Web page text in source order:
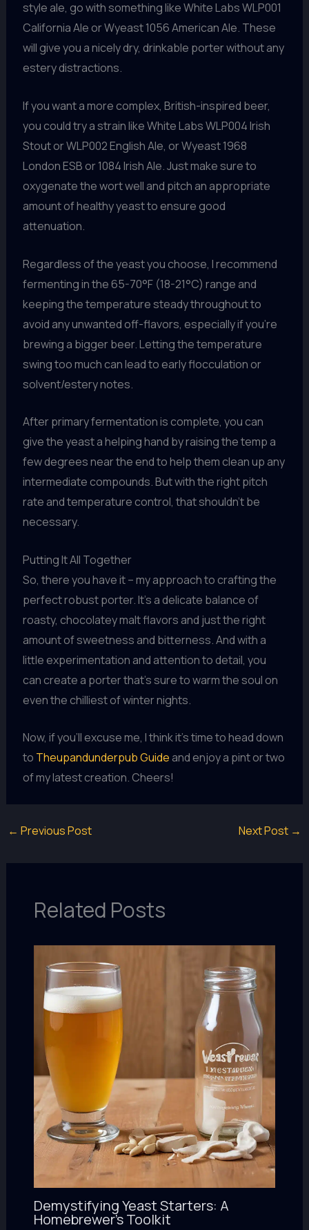
style ale, go with something like White Labs WLP001
California Ale or Wyeast 1056 American Ale. These
will give you a nicely dry, drinkable porter without any
estery distractions.
If you want a more complex, British-inspired beer,
you could try a strain like White Labs WLP004 Irish
Stout or WLP002 English Ale, or Wyeast 1968
London ESB or 1084 Irish Ale. Just make sure to
oxygenate the wort well and pitch an appropriate
amount of healthy yeast to ensure good
attenuation.
Regardless of the yeast you choose, I recommend
fermenting in the 65-70°F (18-21°C) range and
keeping the temperature steady throughout to
avoid any unwanted off-flavors, especially if you’re
brewing a bigger beer. Letting the temperature
swing too much can lead to early flocculation or
solvent/estery notes.
After primary fermentation is complete, you can
give the yeast a helping hand by raising the temp a
few degrees near the end to help them clean up any
intermediate compounds. But with the right pitch
rate and temperature control, that shouldn’t be
necessary.
Putting It All Together
So, there you have it – my approach to crafting the
perfect robust porter. It’s a delicate balance of
roasty, chocolatey malt flavors and just the right
amount of sweetness and bitterness. And with a
little experimentation and attention to detail, you
can create a porter that’s sure to warm the soul on
even the chilliest of winter nights.
Now, if you’ll excuse me, I think it’s time to head down
to Theupandunderpub Guide and enjoy a pint or two
of my latest creation. Cheers!
← Previous Post Next Post →
Related Posts
Demystifying Yeast Starters: A
Homebrewer’s Toolkit